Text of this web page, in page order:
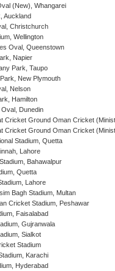
(New), Whangarei
Auckland
Christchurch
Wellington
Oval, Queenstown
Napier
Park, Taupo
New Plymouth
Nelson
Hamilton
Dunedin
Cricket Ground Oman Cricket
Cricket Ground Oman Cricket
Stadium, Quetta
Lahore
Bahawalpur
Quetta
Lahore
Bagh Stadium, Multan
Cricket Stadium, Peshawar
Faisalabad
Gujranwala
Sialkot
Stadium
Karachi
Hyderabad